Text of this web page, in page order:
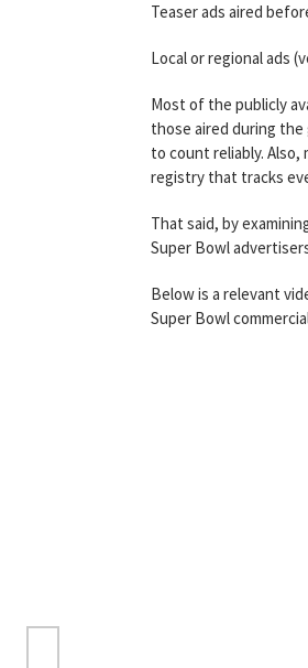
Teaser ads aired
Local or regional ads
Most of the publicly
those aired during the
to count reliably.
registry that tracks
That said, by
Super Bowl
Below is a relevant
Super Bowl